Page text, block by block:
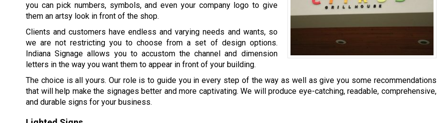
you can pick numbers, symbols, and even your company logo to give
them an artsy look in front of the shop.
Clients and customers have endless and varying needs and wants, so
we are not restricting you to choose from a set of design options.
Indiana Signage allows you to accustom the channel and dimension
letters in the way you want them to appear in front of your building.
The choice is all yours. Our role is to guide you in every step of the way as well as give you some recommendations
that will help make the signages better and more captivating. We will produce eye-catching, readable, comprehensive,
and durable signs for your business.